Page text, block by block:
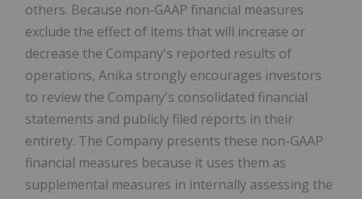
others. Because non-GAAP financial measures
exclude the effect of items that will increase or
decrease the Company's reported results of
operations, Anika strongly encourages investors
to review the Company's consolidated financial
statements and publicly filed reports in their
entirety. The Company presents these non-GAAP
financial measures because it uses them as
supplemental measures in internally assessing the